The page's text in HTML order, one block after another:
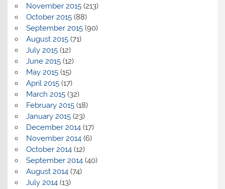
November 2015(213)
October 2015(88)
September 2015(90)
August 2015(71)
July 2015(12)
June 2015(12)
May 2015(15)
April 2015(17)
March 2015(32)
February 2015(18)
January 2015(23)
December 2014(17)
November 2014(6)
October 2014(12)
September 2014(40)
August 2014(74)
July 2014(13)